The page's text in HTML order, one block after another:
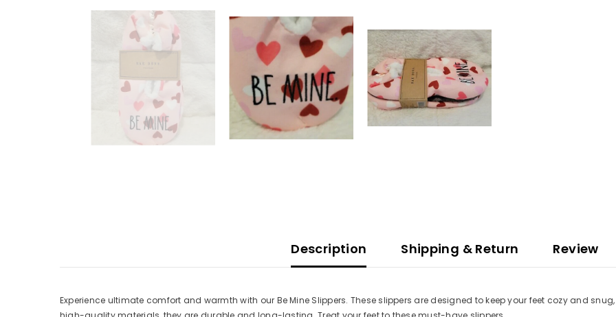
Description Shipping & Return Review
Experience ultimate comfort and warmth with our Be Mine Slippers. These slippers are designed to keep your feet cozy and